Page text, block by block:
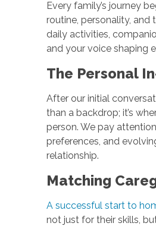
Every family’s journey
routine, personality, and
daily activities,
and your voice shaping
The Personal
After our initial
than a backdrop; it’s
person. We pay
preferences, and
relationship.
Matching
A successful start to
not just for their skills,